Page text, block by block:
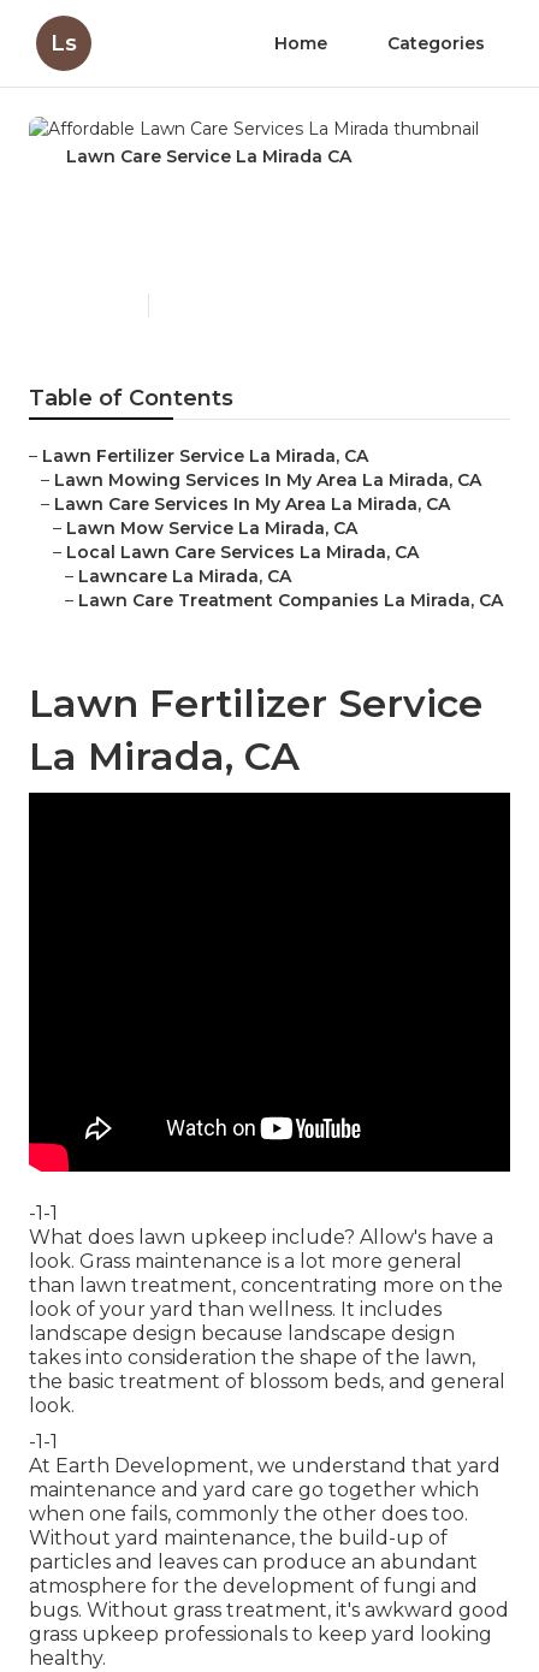
Ls Home Categories
Lawn Care Service La Mirada CA
Table of Contents
– Lawn Fertilizer Service La Mirada, CA
– Lawn Mowing Services In My Area La Mirada, CA
– Lawn Care Services In My Area La Mirada, CA
– Lawn Mow Service La Mirada, CA
– Local Lawn Care Services La Mirada, CA
– Lawncare La Mirada, CA
– Lawn Care Treatment Companies La Mirada, CA
Lawn Fertilizer Service
La Mirada, CA
-1-1
What does lawn upkeep include? Allow's have a
look. Grass maintenance is a lot more general
than lawn treatment, concentrating more on the
look of your yard than wellness. It includes
landscape design because landscape design
takes into consideration the shape of the lawn,
the basic treatment of blossom beds, and general
look.
-1-1
At Earth Development, we understand that yard
maintenance and yard care go together which
when one fails, commonly the other does too.
Without yard maintenance, the build-up of
particles and leaves can produce an abundant
atmosphere for the development of fungi and
bugs. Without grass treatment, it's awkward good
grass upkeep professionals to keep yard looking
healthy.